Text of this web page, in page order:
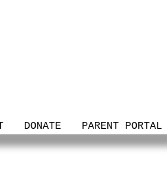
DONATE PARENT PORTAL